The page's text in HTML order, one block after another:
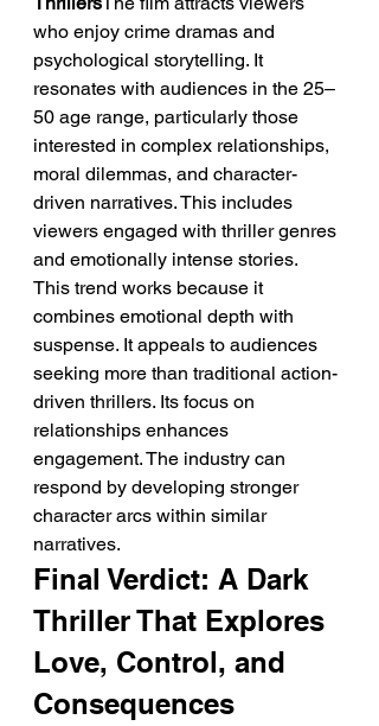
who enjoy crime dramas and
psychological storytelling. It
resonates with audiences in the 25–
50 age range, particularly those
interested in complex relationships,
moral dilemmas, and character-
driven narratives. This includes
viewers engaged with thriller genres
and emotionally intense stories.
This trend works because it
combines emotional depth with
suspense. It appeals to audiences
seeking more than traditional action-
driven thrillers. Its focus on
relationships enhances
engagement. The industry can
respond by developing stronger
character arcs within similar
narratives.
Final Verdict: A Dark
Thriller That Explores
Love, Control, and
Consequences